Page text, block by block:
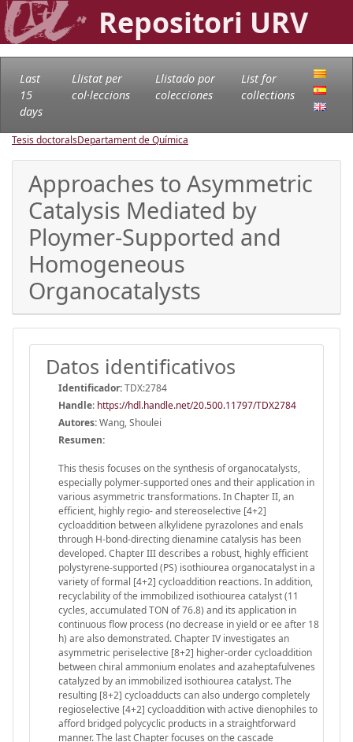
Repositori URV
Last
15
days
Llistat per
col·leccions
Llistado por
colecciones
List for
collections
Tesis doctoralsDepartament de Química
Approaches to Asymmetric
Catalysis Mediated by
Ploymer-Supported and
Homogeneous
Organocatalysts
Datos identificativos
Identificador:TDX:2784
Handle: https://hdl.handle.net/20.500.11797/TDX2784
Autores:Wang, Shoulei
Resumen:
This thesis focuses on the synthesis of organocatalysts,
especially polymer-supported ones and their application in
various asymmetric transformations. In Chapter II, an
efficient, highly regio- and stereoselective [4+2]
cycloaddition between alkylidene pyrazolones and enals
through H-bond-directing dienamine catalysis has been
developed. Chapter III describes a robust, highly efficient
polystyrene-supported (PS) isothiourea organocatalyst in a
variety of formal [4+2] cycloaddition reactions. In addition,
recyclability of the immobilized isothiourea catalyst (11
cycles, accumulated TON of 76.8) and its application in
continuous flow process (no decrease in yield or ee after 18
h) are also demonstrated. Chapter IV investigates an
asymmetric periselective [8+2] higher-order cycloaddition
between chiral ammonium enolates and azaheptafulvenes
catalyzed by an immobilized isothiourea catalyst. The
resulting [8+2] cycloadducts can also undergo completely
regioselective [4+2] cycloaddition with active dienophiles to
afford bridged polycyclic products in a straightforward
manner. The last Chapter focuses on the cascade